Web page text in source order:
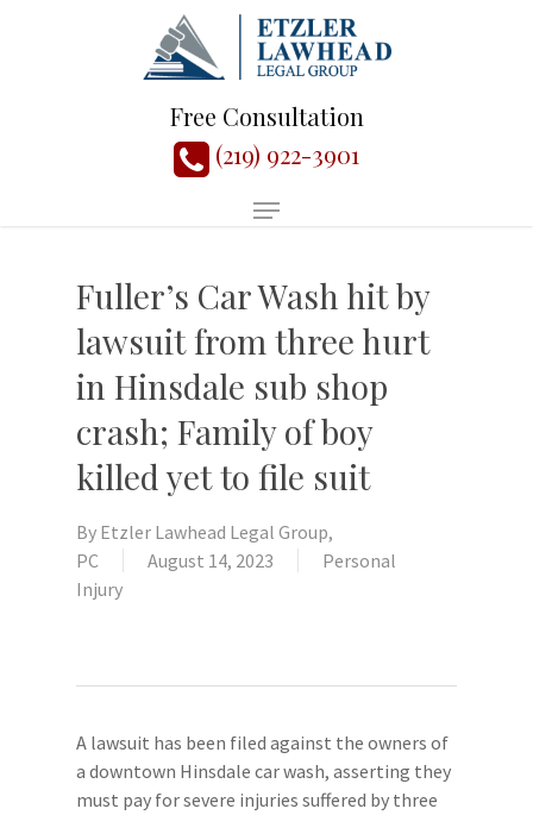
Free Consultation
(219) 922-3901
Fuller’s Car Wash hit by
lawsuit from three hurt
in Hinsdale sub shop
crash; Family of boy
killed yet to file suit
By Etzler Lawhead Legal Group,
PC
August 14, 2023
Personal
Injury
A lawsuit has been filed against the owners of
a downtown Hinsdale car wash, asserting they
must pay for severe injuries suffered by three